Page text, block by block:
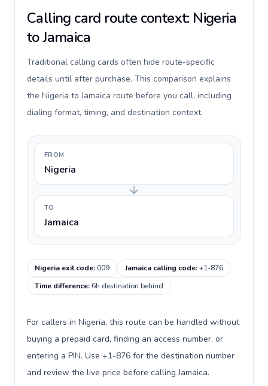
Calling card route context: Nigeria
to Jamaica
Traditional calling cards often hide route-specific
details until after purchase. This comparison explains
the Nigeria to Jamaica route before you call, including
dialing format, timing, and destination context.
FROM
Nigeria
TO
Jamaica
Nigeria exit code:009 Jamaica calling code:+1-876
Time difference:6h destination behind
For callers in Nigeria, this route can be handled without
buying a prepaid card, finding an access number, or
entering a PIN. Use +1-876 for the destination number
and review the live price before calling Jamaica.